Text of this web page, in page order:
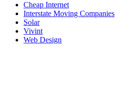
Cheap Internet
Interstate Moving Companies
Solar
Vivint
Web Design